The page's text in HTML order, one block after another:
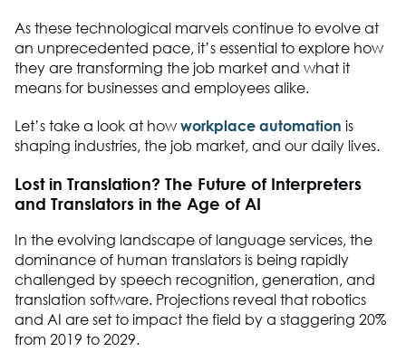
As these technological marvels continue to evolve at
an unprecedented pace, it’s essential to explore how
they are transforming the job market and what it
means for businesses and employees alike.
Let’s take a look at how workplace automation is
shaping industries, the job market, and our daily lives.
Lost in Translation? The Future of Interpreters
and Translators in the Age of AI
In the evolving landscape of language services, the
dominance of human translators is being rapidly
challenged by speech recognition, generation, and
translation software. Projections reveal that robotics
and AI are set to impact the field by a staggering 20%
from 2019 to 2029.